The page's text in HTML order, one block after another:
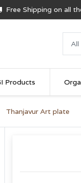
Free Shipping on all
Products
Thanjavur Art plate